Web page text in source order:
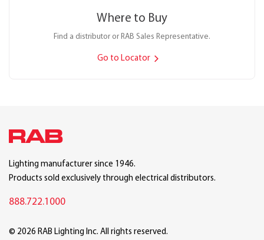
Where to Buy
Find a distributor or RAB Sales Representative.
Go to Locator
Lighting manufacturer since 1946.
Products sold exclusively through electrical distributors.
888.722.1000
© 2026 RAB Lighting Inc. All rights reserved.